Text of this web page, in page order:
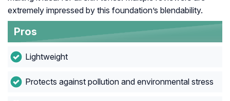
extremely impressed by this foundation’s blendability.
Pros
Lightweight
Protects against pollution and environmental stress